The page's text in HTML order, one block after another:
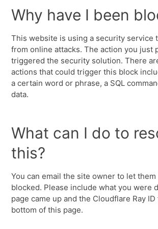
Why have I been
This website is using a security service
from online attacks. The action you just
triggered the security solution. There
actions that could trigger this block
a certain word or phrase, a SQL
data.
What can I do to
this?
You can email the site owner to let
blocked. Please include what you were
page came up and the Cloudflare Ray
bottom of this page.